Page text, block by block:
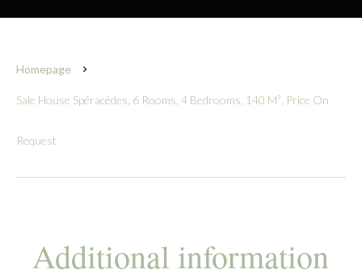
Homepage
Sale House Spéracèdes, 6 Rooms, 4 Bedrooms, 140 M², Price On
Request
Additional information